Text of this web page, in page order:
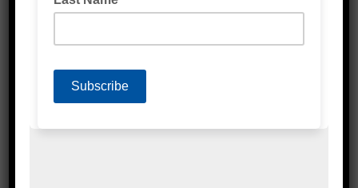
Related Products